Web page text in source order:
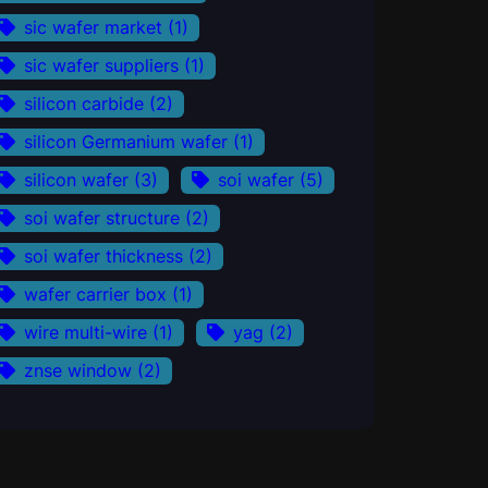
sic wafer market (1)
sic wafer suppliers (1)
silicon carbide (2)
silicon Germanium wafer (1)
silicon wafer (3) soi wafer (5)
soi wafer structure (2)
soi wafer thickness (2)
wafer carrier box (1)
wire multi-wire (1) yag (2)
znse window (2)